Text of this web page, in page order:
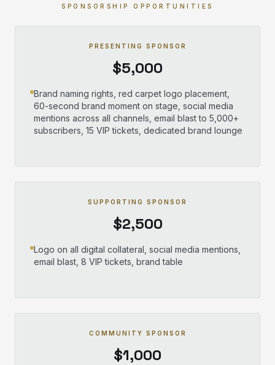
SPONSORSHIP OPPORTUNITIES
PRESENTING SPONSOR
$5,000
Brand naming rights, red carpet logo placement,
60-second brand moment on stage, social media
mentions across all channels, email blast to 5,000+
subscribers, 15 VIP tickets, dedicated brand lounge
SUPPORTING SPONSOR
$2,500
Logo on all digital collateral, social media mentions,
email blast, 8 VIP tickets, brand table
COMMUNITY SPONSOR
$1,000